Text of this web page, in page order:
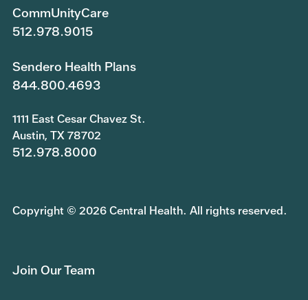
CommUnityCare
512.978.9015
Sendero Health Plans
844.800.4693
1111 East Cesar Chavez St.
Austin, TX 78702
512.978.8000
Copyright © 2026 Central Health. All rights reserved.
Join Our Team